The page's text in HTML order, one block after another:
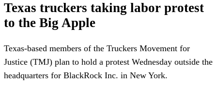
Texas truckers taking labor protest
to the Big Apple
Texas-based members of the Truckers Movement for
Justice (TMJ) plan to hold a protest Wednesday outside the
headquarters for BlackRock Inc. in New York.